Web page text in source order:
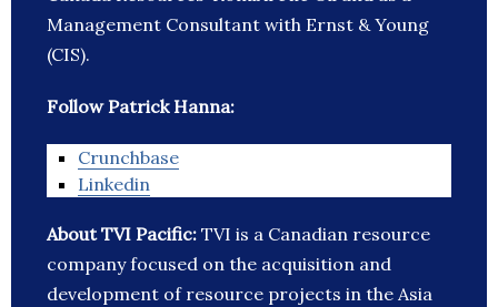
Management Consultant with Ernst & Young
(CIS).
Follow Patrick Hanna:
Crunchbase
Linkedin
About TVI Pacific: TVI is a Canadian resource
company focused on the acquisition and
development of resource projects in the Asia